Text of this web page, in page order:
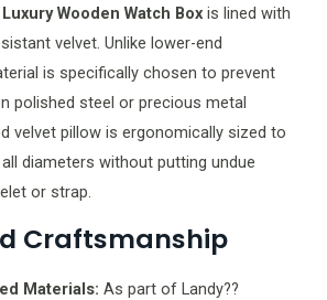
Luxury Wooden Watch Box is lined with
velvet. Unlike lower-end
is specifically chosen to prevent
polished steel or precious metal
velvet pillow is ergonomically sized to
diameters without putting undue
or strap.
Craftsmanship
Materials: As part of Landy??